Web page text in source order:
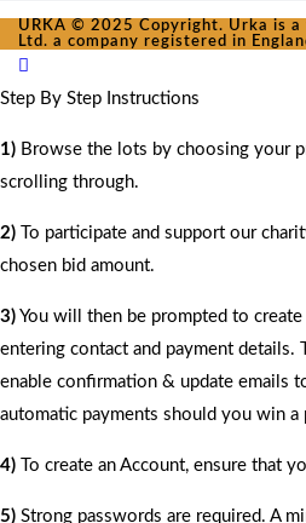
URKA © 2025 Copyright. Urka is
Ltd. a company registered in
Step By Step Instructions
1) Browse the lots by choosing your
scrolling through.
2) To participate and support our
chosen bid amount.
3) You will then be prompted to
entering contact and payment details.
enable confirmation & update emails
automatic payments should you win a
4) To create an Account, ensure that
5) Strong passwords are required. A